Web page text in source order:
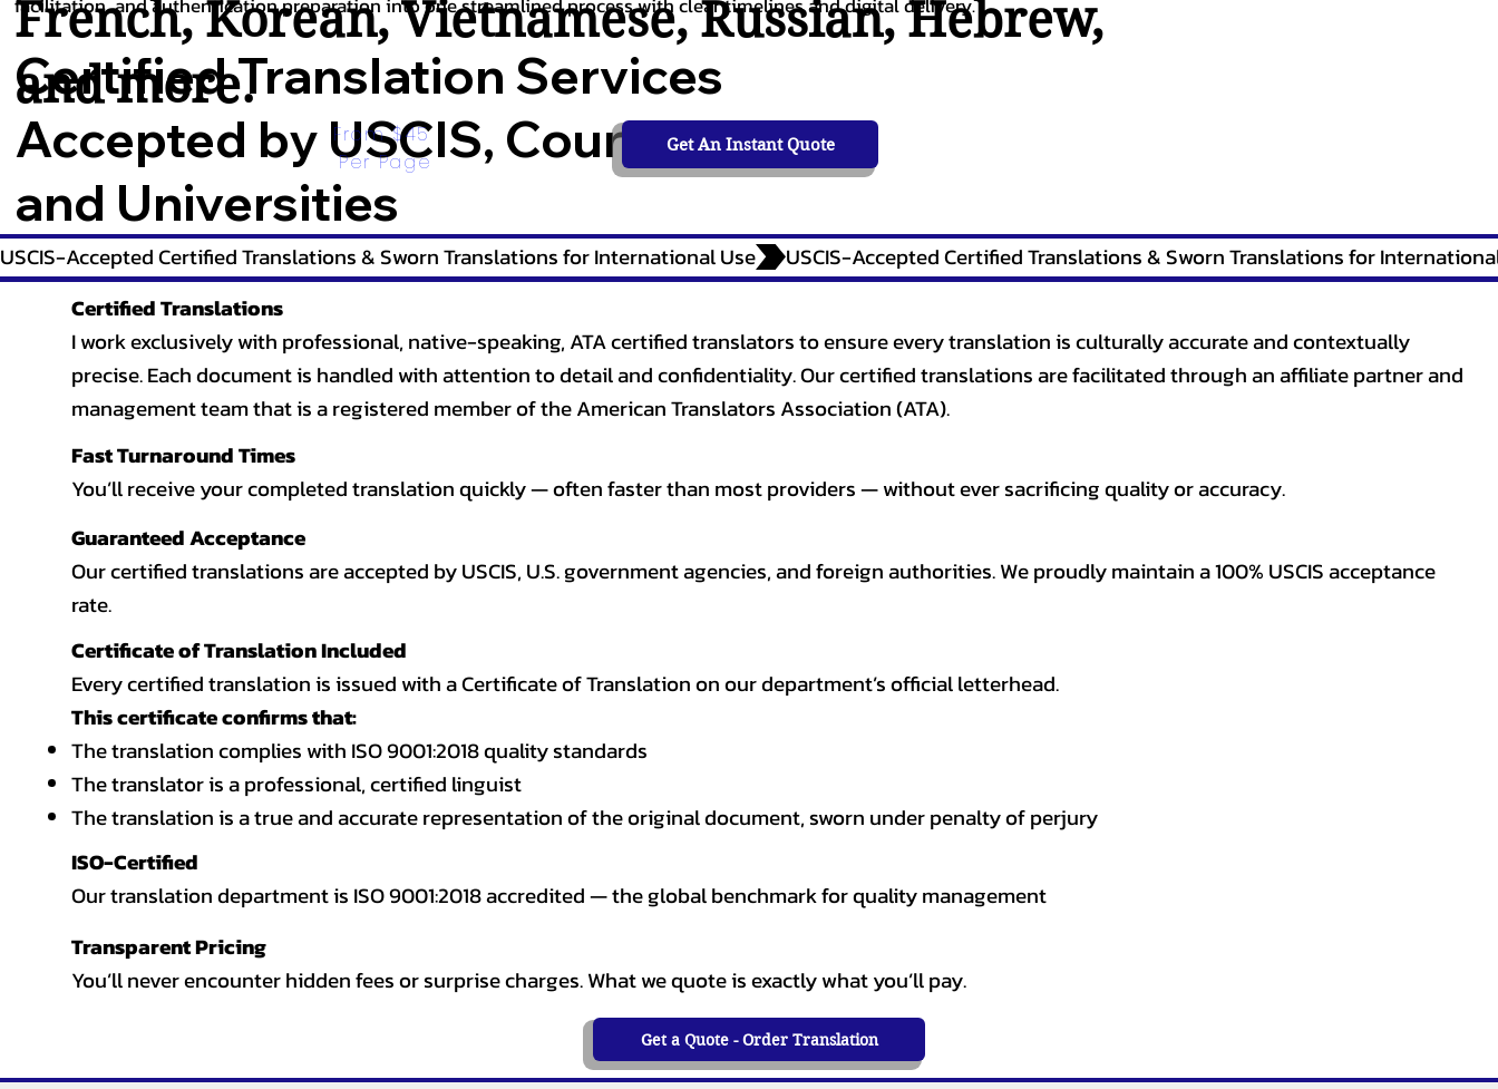
French,Korean,Vietnamese,Russian,Hebrew,
and more.
facilitation, and authentication preparation into one streamlined process with clear timelines and digital delivery.
Certified Translation Services
Accepted by USCIS, Courts,
and Universities
From $45
Per Page
Get An Instant Quote
USCIS-Accepted Certified Translations & Sworn Translations for International Use
Certified Translations
I work exclusively with professional, native-speaking, ATA certified translators to ensure every translation is culturally accurate and contextually
precise. Each document is handled with attention to detail and confidentiality. Our certified translations are facilitated through an affiliate partner and
management team that is a registered member of the American Translators Association (ATA).
Fast Turnaround Times
You’ll receive your completed translation quickly — often faster than most providers — without ever sacrificing quality or accuracy.
Guaranteed Acceptance
Our certified translations are accepted by USCIS, U.S. government agencies, and foreign authorities. We proudly maintain a 100% USCIS acceptance
rate.
Certificate of Translation Included
Every certified translation is issued with a Certificate of Translation on our department’s official letterhead.
This certificate confirms that:
The translation complies with ISO 9001:2018 quality standards
The translator is a professional, certified linguist
The translation is a true and accurate representation of the original document, sworn under penalty of perjury
ISO-Certified
Our translation department is ISO 9001:2018 accredited — the global benchmark for quality management
Transparent Pricing
You’ll never encounter hidden fees or surprise charges. What we quote is exactly what you’ll pay.
Get a Quote - Order Translation